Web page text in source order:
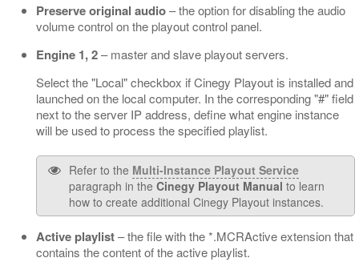
Preserve original audio– the option for disabling the audio
volume control on the playout control panel.
Engine 1, 2– master and slave playout servers.
Select the "Local" checkbox if Cinegy Playout is installed and
launched on the local computer. In the corresponding "#" field
next to the server IP address, define what engine instance
will be used to process the specified playlist.
Refer to the Multi-Instance Playout Service
paragraph in the Cinegy Playout Manual to learn
how to create additional Cinegy Playout instances.
Active playlist– the file with the *.MCRActive extension that
contains the content of the active playlist.